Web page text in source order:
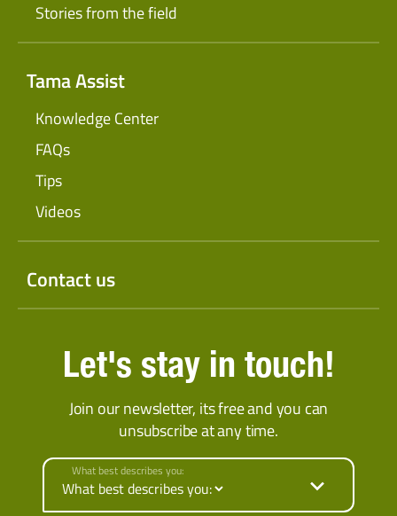
Stories from the field
Tama Assist
Knowledge Center
FAQs
Tips
Videos
Contact us
Let's stay in touch!
Join our newsletter, its free and you can
unsubscribe at any time.
What best describes you: